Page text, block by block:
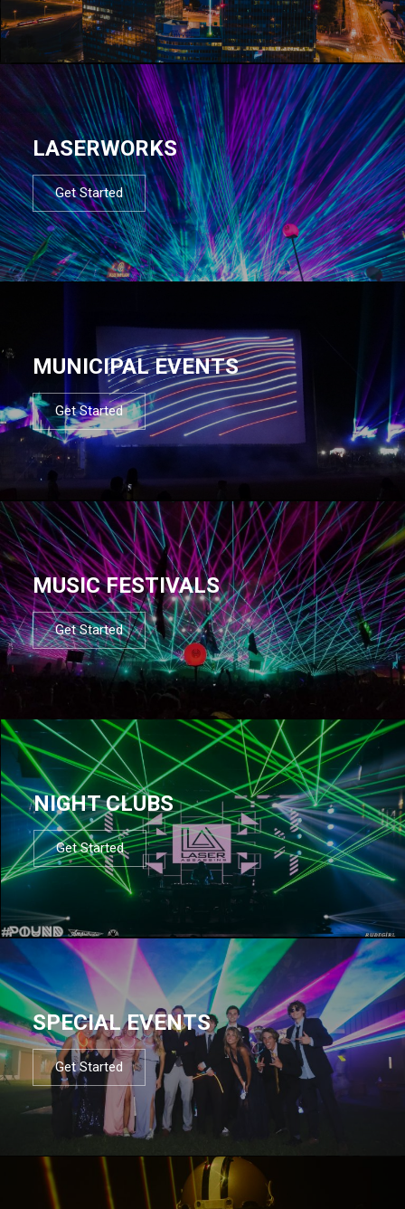
LASERWORKS
Get Started
MUNICIPAL EVENTS
Get Started
MUSIC FESTIVALS
Get Started
NIGHT CLUBS
Get Started
SPECIAL EVENTS
Get Started